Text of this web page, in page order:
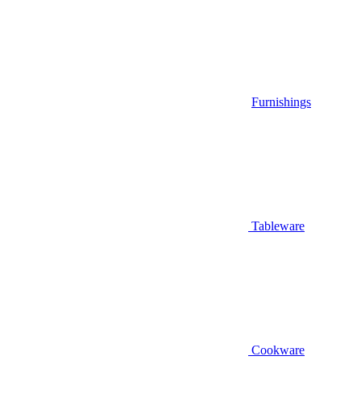
Furnishings
Tableware
Cookware